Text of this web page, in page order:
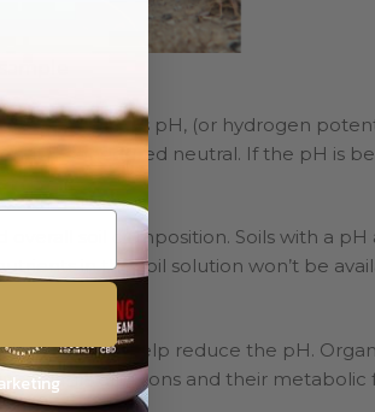
known as pH, (or hydrogen
it is considered neutral. If the pH is
soil composition. Soils with a pH
in the soil solution won’t be
matter, to help reduce the pH.
interactions and their metabolic